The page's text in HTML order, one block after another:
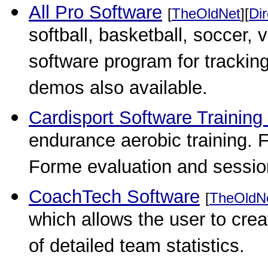
All Pro Software [TheOldNet][
softball, basketball, soccer,
software program for
demos also available.
Cardisport Software
endurance aerobic training.
Forme evaluation and
CoachTech Software [
which allows the user to
of detailed team statistics.